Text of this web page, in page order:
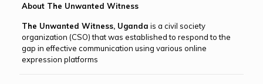
About The Unwanted Witness
The Unwanted Witness, Uganda is a civil society
organization (CSO) that was established to respond to the
gap in effective communication using various online
expression platforms